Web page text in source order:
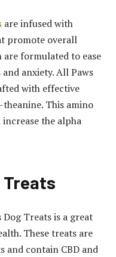
are infused with
promote overall
formulated to ease
anxiety. All Paws
with effective
This amino
the alpha
Treats
Treats is a great
These treats are
and contain CBD and